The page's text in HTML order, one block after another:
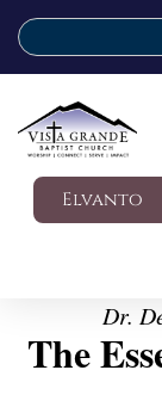
Elvanto
Dr.
The